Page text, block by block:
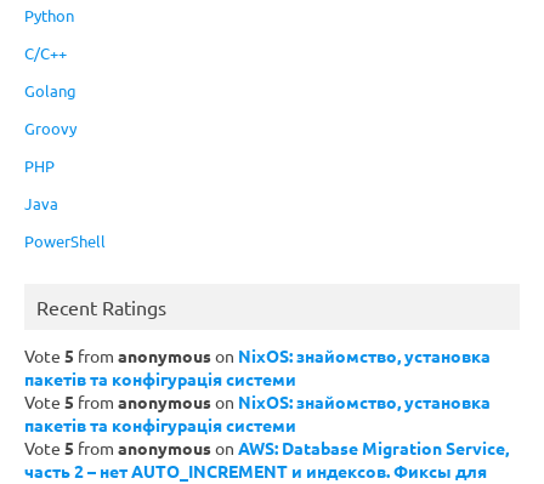
Python
C/C++
Golang
Groovy
PHP
Java
PowerShell
Recent Ratings
Vote 5 from anonymouson NixOS: знайомство, установка
пакетів та конфігурація системи
Vote 5 from anonymouson NixOS: знайомство, установка
пакетів та конфігурація системи
Vote 5 from anonymouson AWS: Database Migration Service,
часть 2 – нет AUTO_INCREMENT и индексов. Фиксы для